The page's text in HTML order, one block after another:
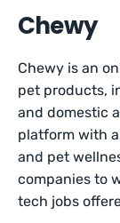
Chewy
Chewy is an
pet products,
and domestic
platform with
and pet
companies to
tech jobs